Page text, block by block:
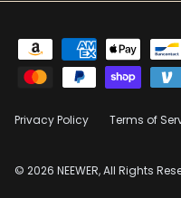
Privacy Policy Terms of
© 2026 NEEWER, All Rights